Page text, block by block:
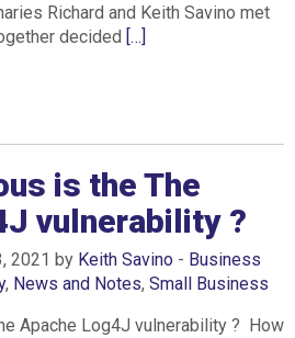
Richard and Keith Savino met
decided […]
is the The
vulnerability ?
2021 by Keith Savino - Business
, News and Notes, Small Business
Apache Log4J vulnerability ? How